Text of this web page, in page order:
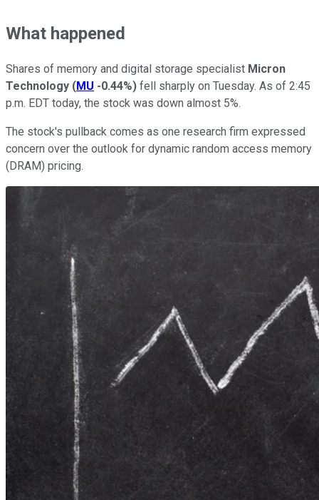
What happened
Shares of memory and digital storage specialist Micron
Technology (MU -0.44%) fell sharply on Tuesday. As of 2:45
p.m. EDT today, the stock was down almost 5%.
The stock's pullback comes as one research firm expressed
concern over the outlook for dynamic random access memory
(DRAM) pricing.